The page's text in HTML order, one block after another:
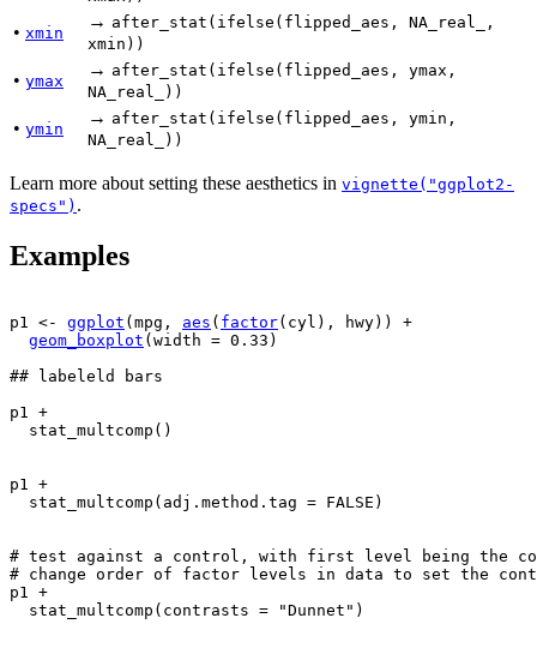
• xmin
→ after_stat(ifelse(flipped_aes, NA_real_,
xmin))
• ymax
→ after_stat(ifelse(flipped_aes, ymax,
NA_real_))
• ymin
→ after_stat(ifelse(flipped_aes, ymin,
NA_real_))
Learn more about setting these aesthetics in vignette("ggplot2-
specs") .
Examples
p1 <- ggplot ( mpg , aes ( factor( cyl ) , hwy) )
+
geom_boxplot ( width = 0.33 )
## labeleld bars
p1 +
stat_multcomp ( )
p1 +
stat_multcomp ( adj.method.tag = FALSE )
# test against a control, with first level being the
# change order of factor levels in data to set the
p1 +
stat_multcomp ( contrasts = "Dunnet" )